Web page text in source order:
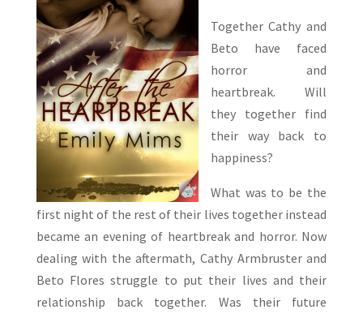
Together Cathy and
Beto have faced
horror and
heartbreak. Will
they together find
their way back to
happiness?
What was to be the
first night of the rest of their lives together instead
became an evening of heartbreak and horror. Now
dealing with the aftermath, Cathy Armbruster and
Beto Flores struggle to put their lives and their
relationship back together. Was their future